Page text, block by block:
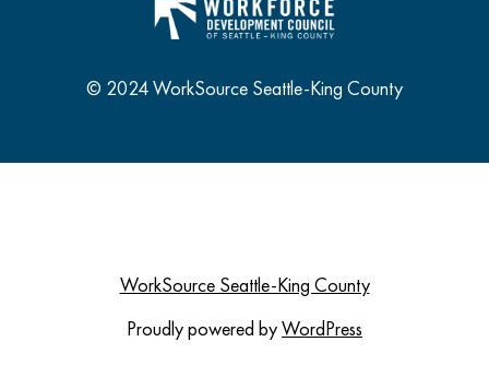
© 2024 WorkSource Seattle-King County
WorkSource Seattle-King County
Proudly powered byWordPress